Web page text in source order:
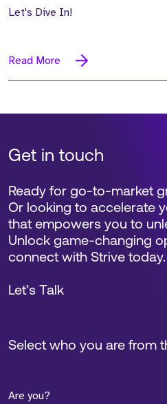
Let's Dive In!
Read More
Get in touch
Select who you are from
Are you?
Ready for go-to-market
Or looking to accelerate
that empowers you to
Unlock game-changing
connect with Strive today.
Let’s Talk